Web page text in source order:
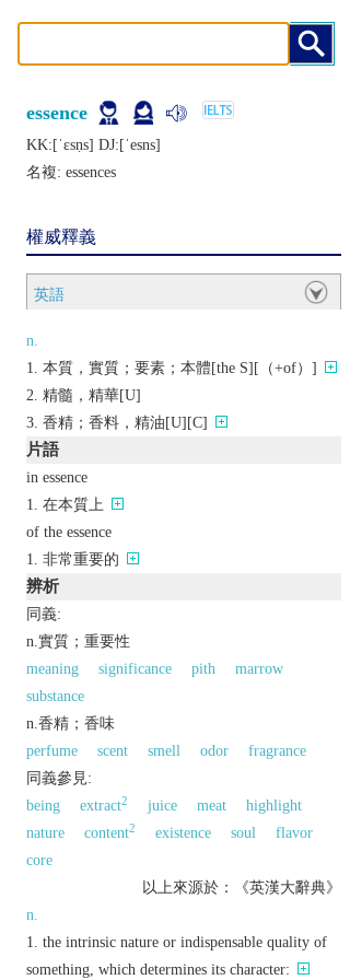
essence
KK:[ˈɛsṇs] DJ:[ˈеsns]
名複: essences
權威釋義
英語
n.
本質，實質；要素；本體[the S][（+of）]
精髓，精華[U]
香精；香料，精油[U][C]
片語
in essence
在本質上
of the essence
非常重要的
辨析
同義:
n.實質；重要性
meaning
significance pith
marrow
substance
n.香精；香味
perfume
scent smell odor
fragrance
同義參見:
being
extract2 juice meat
highlight
nature
content2 existence soul
flavor
core
以上來源於：《英漢大辭典》
n.
the intrinsic nature or indispensable quality of
something, which determines its character: